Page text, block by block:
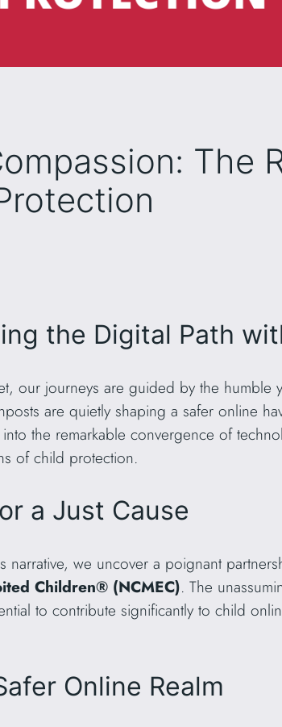
The
the Digital Path
our journeys are guided by the humble
are quietly shaping a safer online
the remarkable convergence of
of child protection.
a Just Cause
narrative, we uncover a poignant
Children® (NCMEC). The
to contribute significantly to child
Online Realm